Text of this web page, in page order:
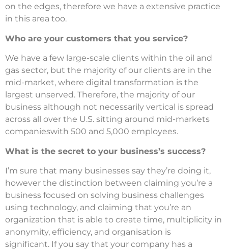
on the edges, therefore we have a extensive practice
in this area too.
Who are your customers that you service?
We have a few large-scale clients within the oil and
gas sector, but the majority of our clients are in the
mid-market, where digital transformation is the
largest unserved. Therefore, the majority of our
business although not necessarily vertical is spread
across all over the U.S. sitting around mid-markets
companieswith 500 and 5,000 employees.
What is the secret to your business’s success?
I’m sure that many businesses say they’re doing it,
however the distinction between claiming you’re a
business focused on solving business challenges
using technology, and claiming that you’re an
organization that is able to create time, multiplicity in
anonymity, efficiency, and organisation is
significant. If you say that your company has a